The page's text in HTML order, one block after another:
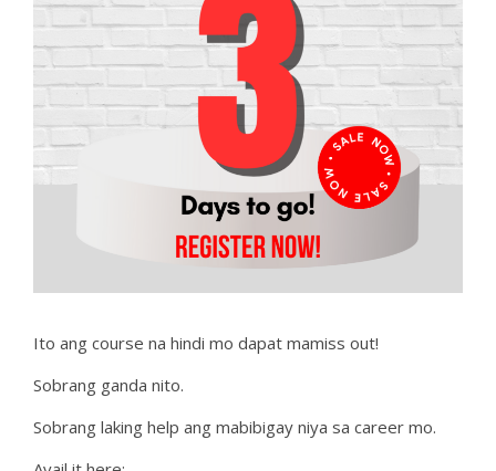
Ito ang course na hindi mo dapat mamiss out!
Sobrang ganda nito.
Sobrang laking help ang mabibigay niya sa career mo.